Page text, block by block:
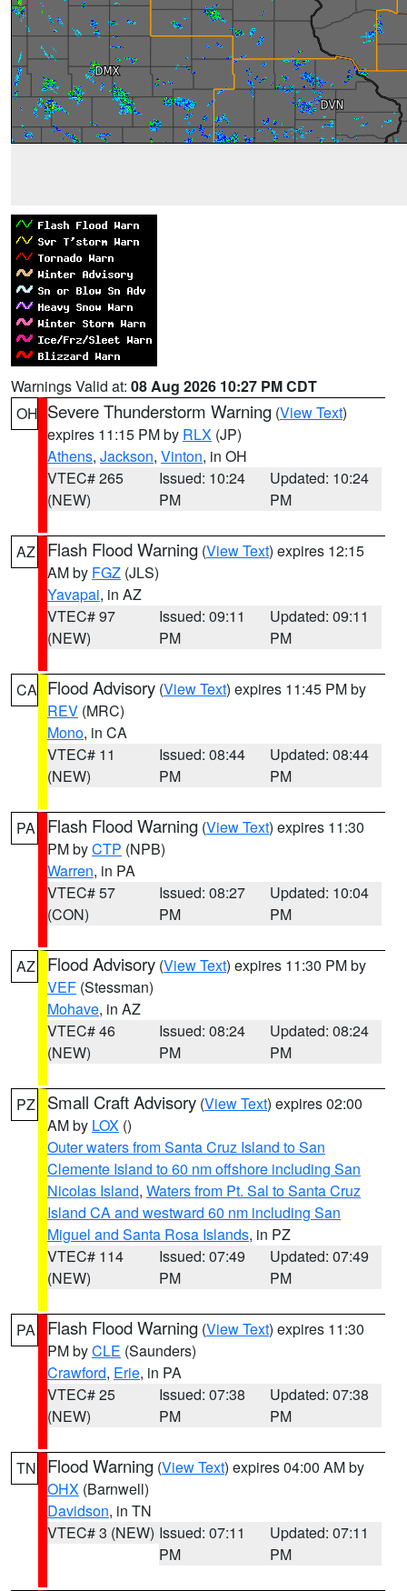
Warnings Valid at: 08 Aug 2026 10:27 PM CDT
OH Severe Thunderstorm Warning (View Text)
expires 11:15 PM by RLX (JP)
Athens, Jackson, Vinton, in OH
VTEC# 265
(NEW)
Issued: 10:24
PM
Updated: 10:24
PM
AZ Flash Flood Warning (View Text) expires 12:15
AM by FGZ (JLS)
Yavapai, in AZ
VTEC# 97
(NEW)
Issued: 09:11
PM
Updated: 09:11
PM
CA Flood Advisory (View Text) expires 11:45 PM by
REV (MRC)
Mono, in CA
VTEC# 11
(NEW)
Issued: 08:44
PM
Updated: 08:44
PM
PA Flash Flood Warning (View Text) expires 11:30
PM byCTP (NPB)
Warren, in PA
VTEC# 57
(CON)
Issued: 08:27
PM
Updated: 10:04
PM
AZ Flood Advisory (View Text) expires 11:30 PM by
VEF (Stessman)
Mohave, in AZ
VTEC# 46
(NEW)
Issued: 08:24
PM
Updated: 08:24
PM
PZ Small Craft Advisory (View Text) expires 02:00
AM by LOX ()
Outer waters from Santa Cruz Island to San
Clemente Island to 60 nm offshore including San
Nicolas Island, Waters from Pt. Sal to Santa Cruz
Island CA and westward 60 nm including San
Miguel and Santa Rosa Islands, in PZ
VTEC# 114
(NEW)
Issued: 07:49
PM
Updated: 07:49
PM
PA Flash Flood Warning (View Text) expires 11:30
PM byCLE (Saunders)
Crawford, Erie, in PA
VTEC# 25
(NEW)
Issued: 07:38
PM
Updated: 07:38
PM
TN Flood Warning (View Text) expires 04:00 AM by
OHX (Barnwell)
Davidson, in TN
VTEC# 3 (NEW) Issued: 07:11
PM
Updated: 07:11
PM